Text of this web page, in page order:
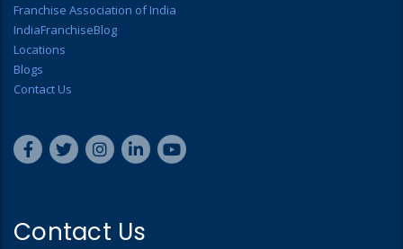
Franchise Association of India
IndiaFranchiseBlog
Locations
Blogs
Contact Us
Contact Us